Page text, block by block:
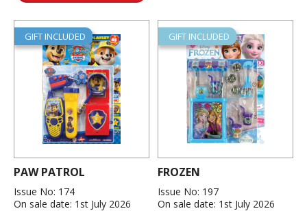
GIFT INCLUDED
PAW PATROL
Issue No: 174
On sale date: 1st July 2026
GIFT INCLUDED
FROZEN
Issue No: 197
On sale date: 1st July 2026